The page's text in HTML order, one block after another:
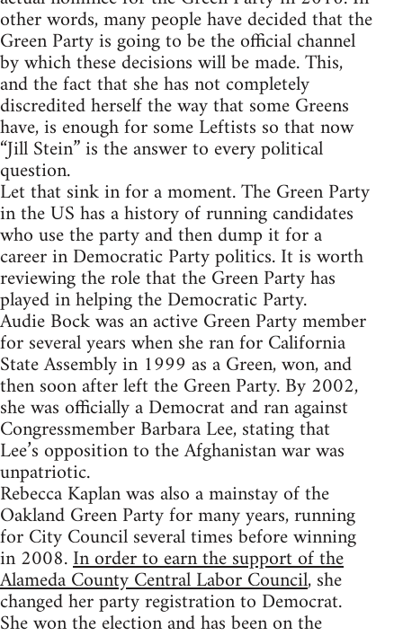
other words, many people have decided that the
Green Party is going to be the official channel
by which these decisions will be made. This,
and the fact that she has not completely
discredited herself the way that some Greens
have, is enough for some Leftists so that now
“Jill Stein” is the answer to every political
question.
Let that sink in for a moment. The Green Party
in the US has a history of running candidates
who use the party and then dump it for a
career in Democratic Party politics. It is worth
reviewing the role that the Green Party has
played in helping the Democratic Party.
Audie Bock was an active Green Party member
for several years when she ran for California
State Assembly in 1999 as a Green, won, and
then soon after left the Green Party. By 2002,
she was officially a Democrat and ran against
Congressmember Barbara Lee, stating that
Lee’s opposition to the Afghanistan war was
unpatriotic.
Rebecca Kaplan was also a mainstay of the
Oakland Green Party for many years, running
for City Council several times before winning
in 2008.In order to earn the support of the
Alameda County Central Labor Council, she
changed her party registration to Democrat.
She won the election and has been on the